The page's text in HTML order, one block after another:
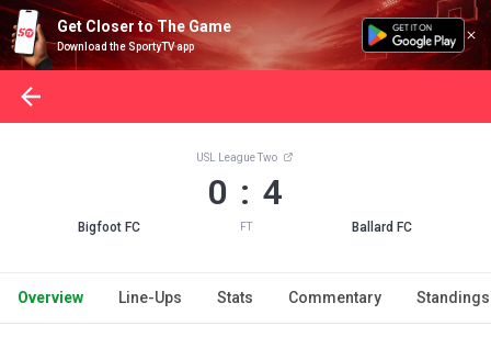
Get Closer to The Game
Download the SportyTV app
Bigfoot FC
USL League Two
0 : 4
FT Ballard FC
Overview Line-Ups Stats Commentary Standings